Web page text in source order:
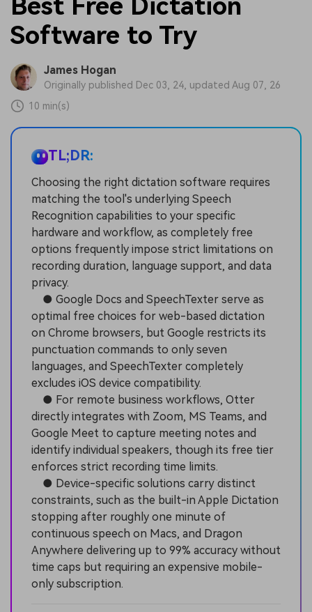
Best Free Dictation
Software to Try
James Hogan
Originally published Dec 03, 24, updated Aug 07, 26
10 min(s)
TL;DR:
Choosing the right dictation software requires
matching the tool's underlying Speech
Recognition capabilities to your specific
hardware and workflow, as completely free
options frequently impose strict limitations on
recording duration, language support, and data
privacy.
● Google Docs and SpeechTexter serve as
optimal free choices for web-based dictation
on Chrome browsers, but Google restricts its
punctuation commands to only seven
languages, and SpeechTexter completely
excludes iOS device compatibility.
● For remote business workflows, Otter
directly integrates with Zoom, MS Teams, and
Google Meet to capture meeting notes and
identify individual speakers, though its free tier
enforces strict recording time limits.
● Device-specific solutions carry distinct
constraints, such as the built-in Apple Dictation
stopping after roughly one minute of
continuous speech on Macs, and Dragon
Anywhere delivering up to 99% accuracy without
time caps but requiring an expensive mobile-
only subscription.